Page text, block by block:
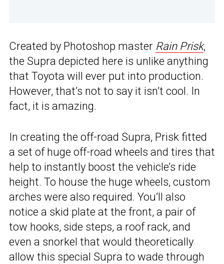
Created by Photoshop master Rain Prisk,
the Supra depicted here is unlike anything
that Toyota will ever put into production.
However, that’s not to say it isn’t cool. In
fact, it is amazing.
In creating the off-road Supra, Prisk fitted
a set of huge off-road wheels and tires that
help to instantly boost the vehicle’s ride
height. To house the huge wheels, custom
arches were also required. You’ll also
notice a skid plate at the front, a pair of
tow hooks, side steps, a roof rack, and
even a snorkel that would theoretically
allow this special Supra to wade through